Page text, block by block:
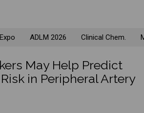
Expo ADLM 2026 Clinical Chem.
May Help Predict
in Peripheral Artery